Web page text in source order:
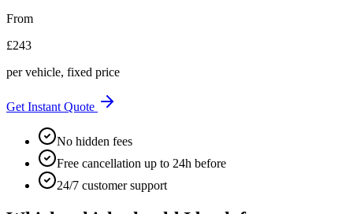
From
£243
per vehicle, fixed price
Get Instant Quote
No hidden fees
Free cancellation up to 24h before
24/7 customer support